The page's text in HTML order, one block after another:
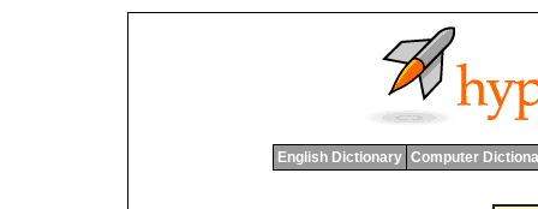
English Dictionary Computer